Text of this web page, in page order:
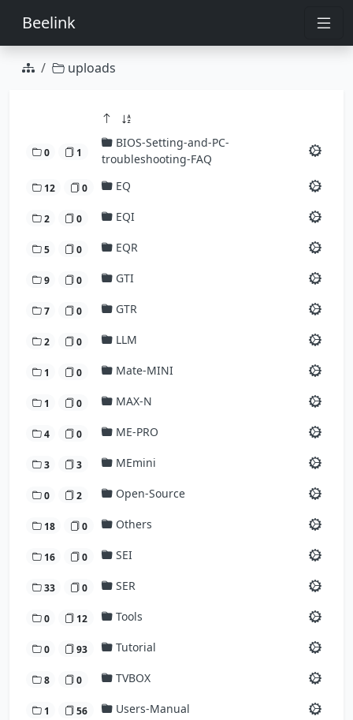
Beelink
uploads
0 1
BIOS-Setting-and-PC-
troubleshooting-FAQ
12 0 EQ
2 0 EQI
5 0 EQR
9 0 GTI
7 0 GTR
2 0 LLM
1 0 Mate-MINI
1 0 MAX-N
4 0 ME-PRO
3 3 MEmini
0 2 Open-Source
18 0 Others
16 0 SEI
33 0 SER
0 12 Tools
0 93 Tutorial
8 0 TVBOX
1 56 Users-Manual